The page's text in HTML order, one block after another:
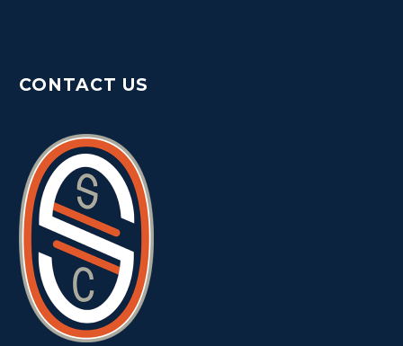
CONTACT US